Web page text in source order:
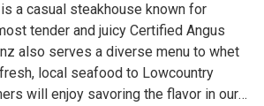
award-winning Homegrown Ales on
any meal. We highly recommend our
Texas Cheese Fries Deluxe.
a casual steakhouse known for
tender and juicy Certified Angus
also serves a diverse menu to whet
local seafood to Lowcountry
will enjoy savoring the flavor in our